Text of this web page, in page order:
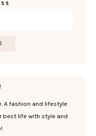
A fashion and lifestyle
best life with style and